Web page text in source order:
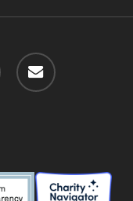
email